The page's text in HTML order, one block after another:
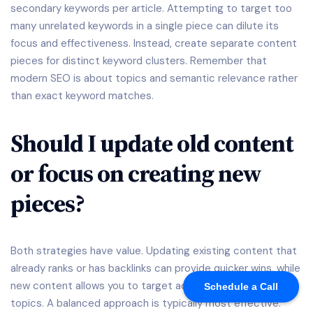
Schedule a Call
secondary keywords per article. Attempting to target too
many unrelated keywords in a single piece can dilute its
focus and effectiveness. Instead, create separate content
pieces for distinct keyword clusters. Remember that
modern SEO is about topics and semantic relevance rather
than exact keyword matches.
Should I update old content
or focus on creating new
pieces?
Both strategies have value. Updating existing content that
already ranks or has backlinks can provide quicker wins, while
new content allows you to target additional keywords and
topics. A balanced approach is typically most effective: